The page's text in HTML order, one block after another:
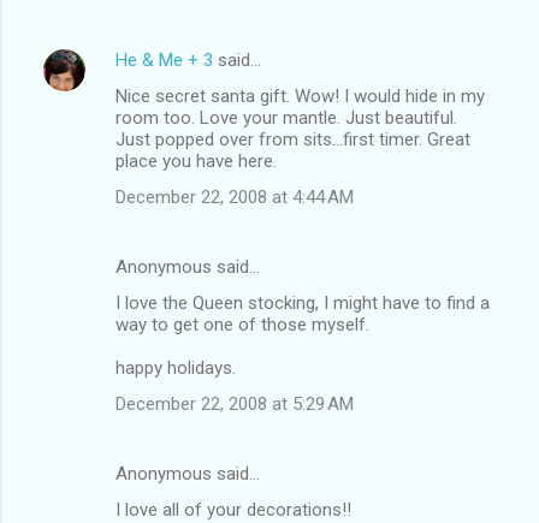
He & Me + 3 said…
Nice secret santa gift. Wow! I would hide in my
room too. Love your mantle. Just beautiful.
Just popped over from sits...first timer. Great
place you have here.
December 22, 2008 at 4:44 AM
Anonymous said…
I love the Queen stocking, I might have to find a
way to get one of those myself.
happy holidays.
December 22, 2008 at 5:29 AM
Anonymous said…
I love all of your decorations!!